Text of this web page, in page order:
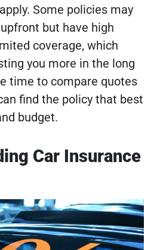
Some policies may
but have high
coverage, which
you more in the long
time to compare quotes
find the policy that best
budget.
Car Insurance